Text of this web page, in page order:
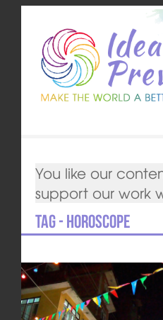
You like our
support our work
Tag - horoscope